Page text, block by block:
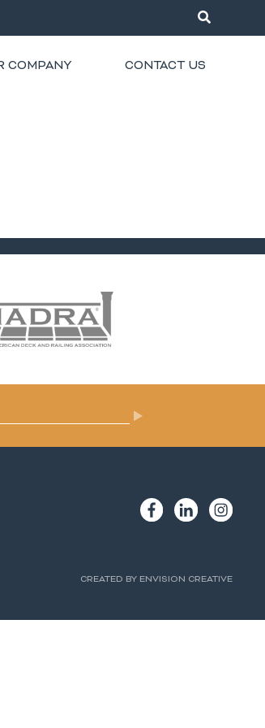
COMPANY CONTACT US
CREATED BY ENVISION CREATIVE